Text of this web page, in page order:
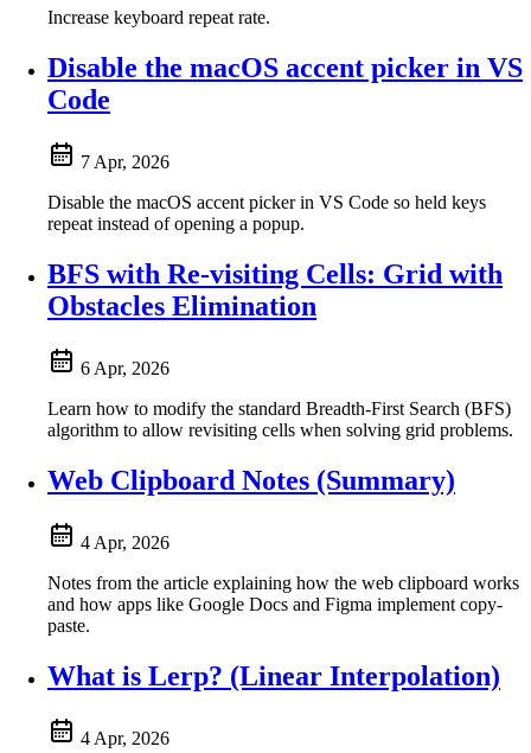
Increase keyboard repeat rate.
Disable the macOS accent picker in VS
Code
7 Apr, 2026
Disable the macOS accent picker in VS Code so held keys
repeat instead of opening a popup.
BFS with Re-visiting Cells: Grid with
Obstacles Elimination
6 Apr, 2026
Learn how to modify the standard Breadth-First Search (BFS)
algorithm to allow revisiting cells when solving grid problems.
Web Clipboard Notes (Summary)
4 Apr, 2026
Notes from the article explaining how the web clipboard works
and how apps like Google Docs and Figma implement copy-
paste.
What is Lerp? (Linear Interpolation)
4 Apr, 2026